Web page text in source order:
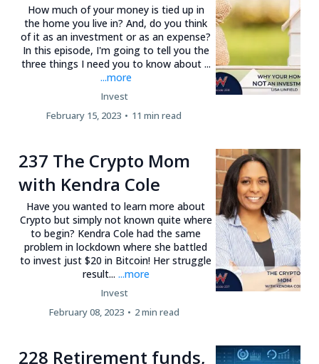
How much of your money is tied up in
the home you live in? And, do you think
of it as an investment or as an expense?
In this episode, I'm going to tell you the
three things I need you to know about ...
...more
Invest
February 15, 2023 • 11 min read
237 The Crypto Mom
with Kendra Cole
Have you wanted to learn more about
Crypto but simply not known quite where
to begin? Kendra Cole had the same
problem in lockdown where she battled
to invest just $20 in Bitcoin! Her struggle
result... ...more
Invest
February 08, 2023 • 2 min read
228 Retirement funds,